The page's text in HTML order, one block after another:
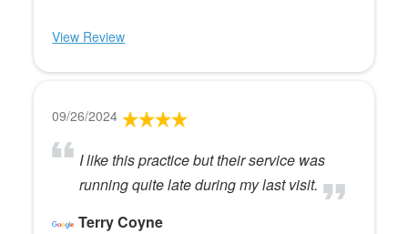
View Review
09/26/2024
I like this practice but their service was
running quite late during my last visit.
Terry Coyne